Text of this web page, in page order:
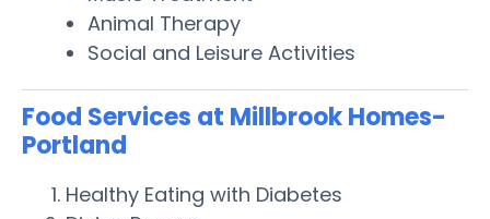
Animal Therapy
Social and Leisure Activities
Food Services at Millbrook Homes-
Portland
Healthy Eating with Diabetes